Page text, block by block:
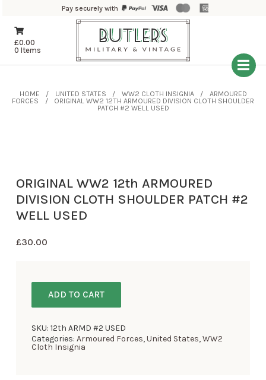
Pay securely with
£0.00
0 Items
HOME UNITED STATES WW2 CLOTH INSIGNIA
ARMOURED
FORCES
ORIGINAL WW2 12TH ARMOURED DIVISION CLOTH SHOULDER
PATCH #2 WELL USED
ORIGINAL WW2 12th ARMOURED
DIVISION CLOTH SHOULDER PATCH #2
WELL USED
£30.00
ADD TO CART
SKU:12th ARMD #2 USED
Categories:Armoured Forces,United States,WW2
Cloth Insignia